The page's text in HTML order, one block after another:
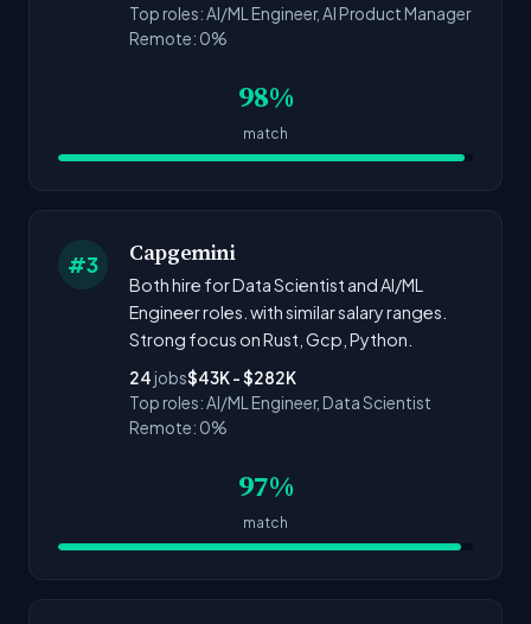
Top roles: AI/ML Engineer, AI Product Manager
Remote: 0%
98%
match
#3 Capgemini
Both hire for Data Scientist and AI/ML
Engineer roles. with similar salary ranges.
Strong focus on Rust, Gcp, Python.
24 jobs$43K - $282K
Top roles: AI/ML Engineer, Data Scientist
Remote: 0%
97%
match